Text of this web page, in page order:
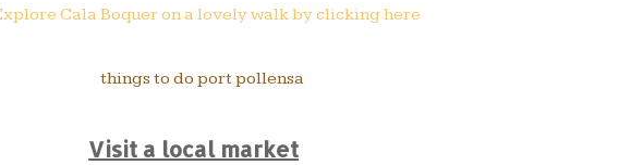
Cala Boquer on a lovely walk by clicking here
Visit a local market